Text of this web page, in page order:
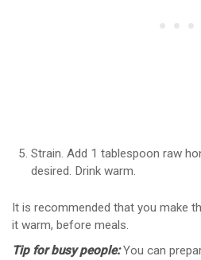
Strain. Add 1 tablespoon raw
desired. Drink warm.
It is recommended that you make
it warm, before meals.
Tip for busy people:You can